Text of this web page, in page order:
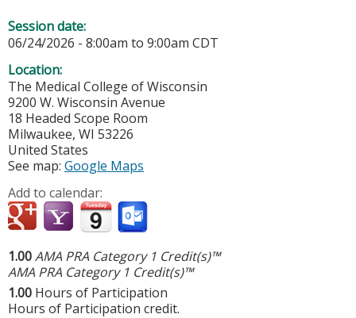
Session date:
06/24/2026 - 8:00am to 9:00am CDT
Location:
The Medical College of Wisconsin
9200 W. Wisconsin Avenue
18 Headed Scope Room
Milwaukee, WI 53226
United States
See map: Google Maps
Add to calendar:
1.00AMA PRA Category 1 Credit(s)™
AMA PRA Category 1 Credit(s)™
1.00 Hours of Participation
Hours of Participation credit.